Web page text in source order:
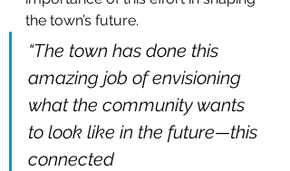
the town’s future.
“The town has done this
amazing job of envisioning
what the community wants
to look like in the future—this
connected